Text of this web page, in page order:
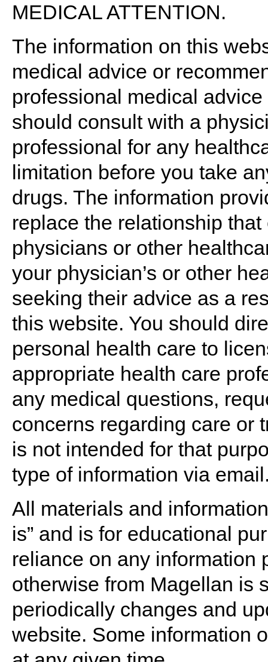
MEDICAL ATTENTION.
The information on this
medical advice or
professional medical
should consult with a
professional for any
limitation before you take
drugs. The information
replace the relationship
physicians or other
your physician’s or other
seeking their advice as a
this website. You should
personal health care to
appropriate health care
any medical questions,
concerns regarding care or
is not intended for that
type of information via
All materials and
is” and is for educational
reliance on any information
otherwise from Magellan is
periodically changes and
website. Some information